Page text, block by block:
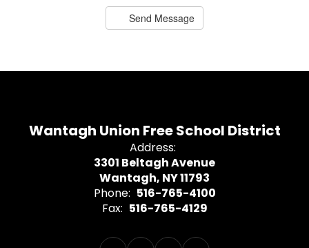
Send Message
Wantagh Union Free School District
Address:
3301 Beltagh Avenue
Wantagh, NY 11793
Phone: 516-765-4100
Fax: 516-765-4129